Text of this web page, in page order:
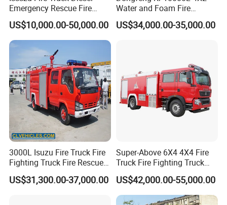
LubricationMode Splashoil lubricating
Emergency Rescue Fire
Truck China Fire Fighting
Truck
US$10,000.00-50,000.00
Water and Foam Fire
Fighting Trucks
US$34,000.00-35,000.00
3000L Isuzu Fire Truck Fire
Fighting Truck Fire Rescue
Truck
US$31,300.00-37,000.00
Super-Above 6X4 4X4 Fire
Truck Fire Fighting Truck
Manufacturer
US$42,000.00-55,000.00